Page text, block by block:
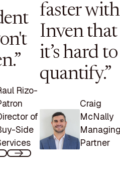
Rizo-
of
Side
faster with
Inven that
it’s hard to
quantify.”
Craig
McNally
Managing
Partner